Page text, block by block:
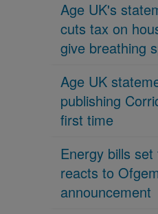
Age UK's
cuts tax on
give breathing
Age UK
publishing
first time
Energy bills
reacts to
announcement